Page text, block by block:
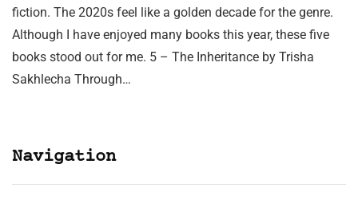
fiction. The 2020s feel like a golden decade for the genre.
Although I have enjoyed many books this year, these five
books stood out for me. 5 – The Inheritance by Trisha
Sakhlecha Through…
Navigation